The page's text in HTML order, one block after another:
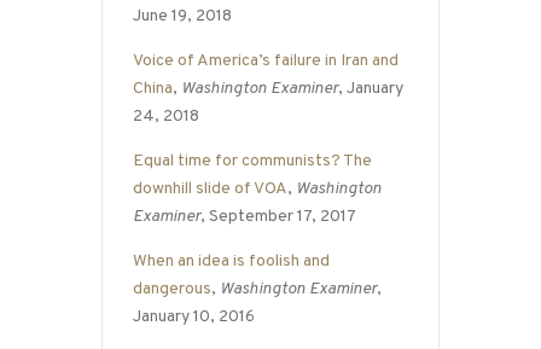
June 19, 2018
Voice of America’s failure in Iran and
China, Washington Examiner, January
24, 2018
Equal time for communists? The
downhill slide of VOA, Washington
Examiner, September 17, 2017
When an idea is foolish and
dangerous, Washington Examiner,
January 10, 2016